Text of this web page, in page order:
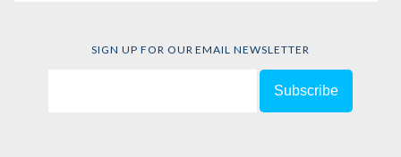
SIGN UP FOR OUR EMAIL NEWSLETTER